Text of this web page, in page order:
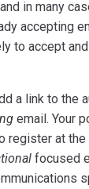
in many
accepting
to accept
a link to the
email. Your
register at
focused